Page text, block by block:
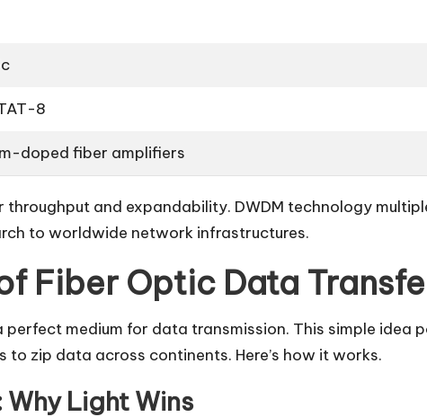
8
doped fiber amplifiers
and expandability. DWDM technology
to worldwide network infrastructures.
Fiber Optic Data
perfect medium for data transmission. This simple
zip data across continents. Here’s how it works.
Light Wins